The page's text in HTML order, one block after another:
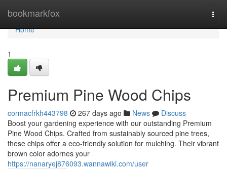
bookmarkfox
Home
Home
1
Premium Pine Wood Chips
cormacfrkh443798 267 days ago News
Discuss
Boost your gardening experience with our outstanding Premium
Pine Wood Chips. Crafted from sustainably sourced pine trees,
these chips offer a eco-friendly solution for mulching. Their vibrant
brown color adornes your
https://nanaryej876093.wannawiki.com/user